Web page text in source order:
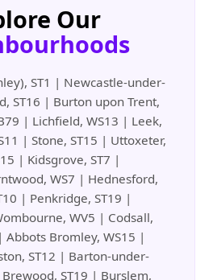
Our
ST1 | Newcastle-under-
ST16 | Burton upon Trent,
| Lichfield, WS13 | Leek,
| Stone, ST15 | Uttoxeter,
| Kidsgrove, ST7 |
WS7 | Hednesford,
| Penkridge, ST19 |
WV5 | Codsall,
Abbots Bromley, WS15 |
ST12 | Barton-under-
ST19 | Burslem,